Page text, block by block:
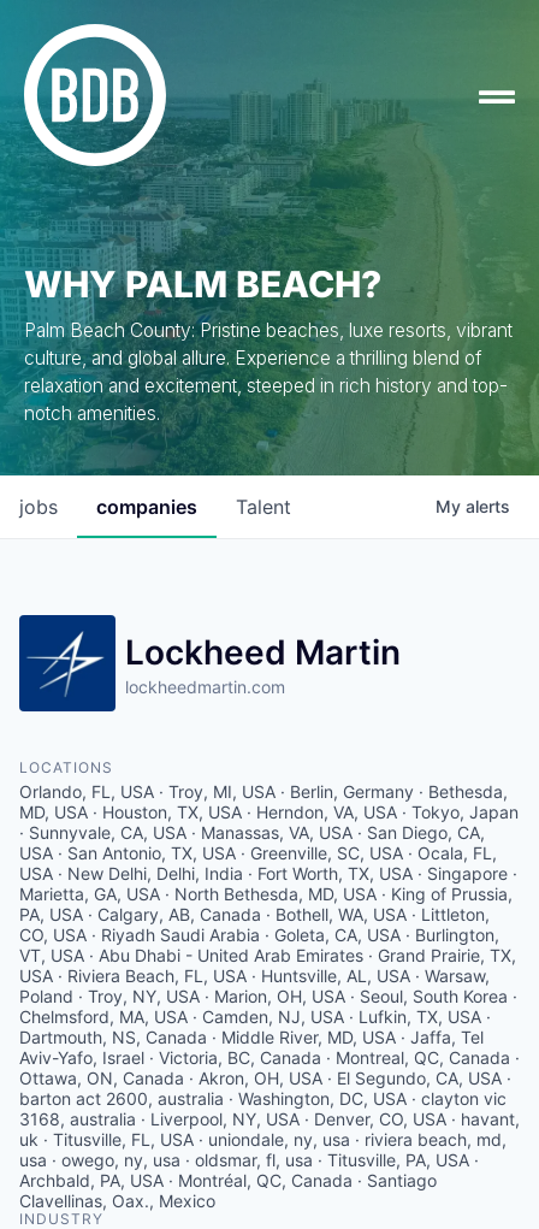
WHY PALM BEACH?
Palm Beach County: Pristine beaches, luxe resorts, vibrant
culture, and global allure. Experience a thrilling blend of
relaxation and excitement, steeped in rich history and top-
notch amenities.
jobs companies Talent My alerts
Lockheed Martin
lockheedmartin.com
LOCATIONS
Orlando, FL, USA · Troy, MI, USA · Berlin, Germany · Bethesda,
MD, USA · Houston, TX, USA · Herndon, VA, USA · Tokyo, Japan
· Sunnyvale, CA, USA · Manassas, VA, USA · San Diego, CA,
USA · San Antonio, TX, USA · Greenville, SC, USA · Ocala, FL,
USA · New Delhi, Delhi, India · Fort Worth, TX, USA · Singapore ·
Marietta, GA, USA · North Bethesda, MD, USA · King of Prussia,
PA, USA · Calgary, AB, Canada · Bothell, WA, USA · Littleton,
CO, USA · Riyadh Saudi Arabia · Goleta, CA, USA · Burlington,
VT, USA · Abu Dhabi - United Arab Emirates · Grand Prairie, TX,
USA · Riviera Beach, FL, USA · Huntsville, AL, USA · Warsaw,
Poland · Troy, NY, USA · Marion, OH, USA · Seoul, South Korea ·
Chelmsford, MA, USA · Camden, NJ, USA · Lufkin, TX, USA ·
Dartmouth, NS, Canada · Middle River, MD, USA · Jaffa, Tel
Aviv-Yafo, Israel · Victoria, BC, Canada · Montreal, QC, Canada ·
Ottawa, ON, Canada · Akron, OH, USA · El Segundo, CA, USA ·
barton act 2600, australia · Washington, DC, USA · clayton vic
3168, australia · Liverpool, NY, USA · Denver, CO, USA · havant,
uk · Titusville, FL, USA · uniondale, ny, usa · riviera beach, md,
usa · owego, ny, usa · oldsmar, fl, usa · Titusville, PA, USA ·
Archbald, PA, USA · Montréal, QC, Canada · Santiago
Clavellinas, Oax., Mexico
INDUSTRY